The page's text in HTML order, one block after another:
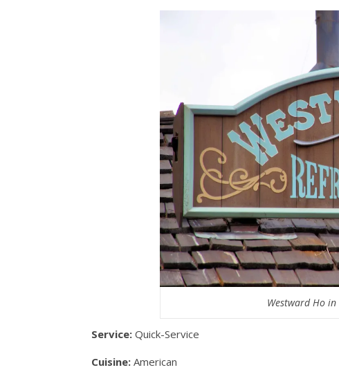
Westward Ho
Service: Quick-Service
Cuisine: American